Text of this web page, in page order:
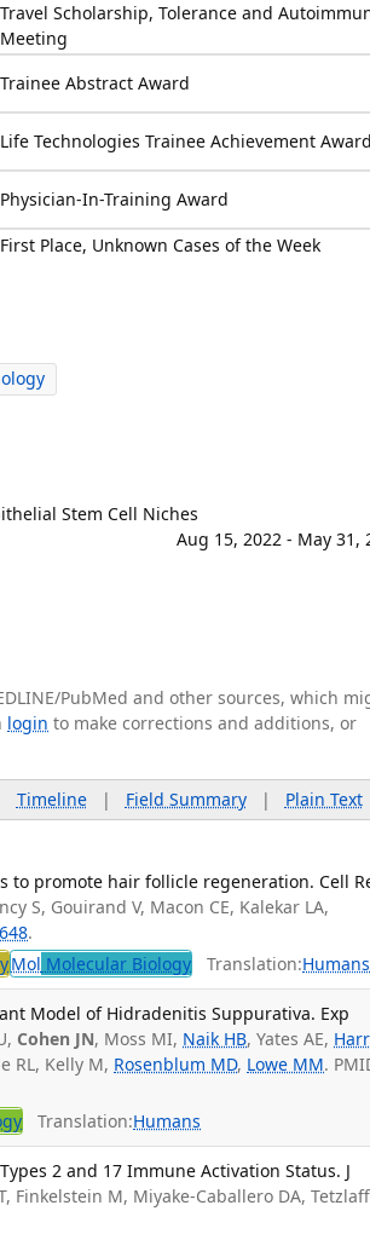
Travel Scholarship, Tolerance and
Meeting
Trainee Abstract Award
Life Technologies Trainee Achievement Award
Physician-In-Training Award
First Place, Unknown Cases of the Week
Stem Cell Niches
Aug 15, 2022 - May 31,
PubMed and other sources, which
login to make corrections and additions, or
Timeline| Field Summary| Plain Text
to promote hair follicle regeneration. Cell
S, Gouirand V, Macon CE, Kalekar LA,
.
Mol Molecular Biology Translation:Humans
Model of Hidradenitis Suppurativa. Exp
Cohen JN, Moss MI, Naik HB, Yates AE,
RL, Kelly M, Rosenblum MD, Lowe MM.
Translation:Humans
2 and 17 Immune Activation Status. J
Finkelstein M, Miyake-Caballero DA, Tetzlaff